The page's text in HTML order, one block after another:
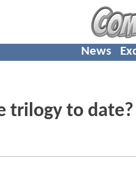
News
trilogy to